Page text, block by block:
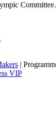
|
VIP